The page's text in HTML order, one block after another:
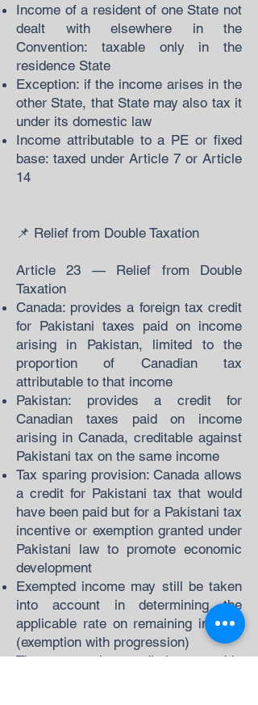
Income of a resident of one State not
dealt with elsewhere in the
Convention: taxable only in the
residence State
Exception: if the income arises in the
other State, that State may also tax it
under its domestic law
Income attributable to a PE or fixed
base: taxed under Article 7 or Article
14
📌 Relief from Double Taxation
Article 23 — Relief from Double
Taxation
Canada: provides a foreign tax credit
for Pakistani taxes paid on income
arising in Pakistan, limited to the
proportion of Canadian tax
attributable to that income
Pakistan: provides a credit for
Canadian taxes paid on income
arising in Canada, creditable against
Pakistani tax on the same income
Tax sparing provision: Canada allows
a credit for Pakistani tax that would
have been paid but for a Pakistani tax
incentive or exemption granted under
Pakistani law to promote economic
development
Exempted income may still be taken
into account in determining the
applicable rate on remaining income
(exemption with progression)
The tax sparing credit is a notable